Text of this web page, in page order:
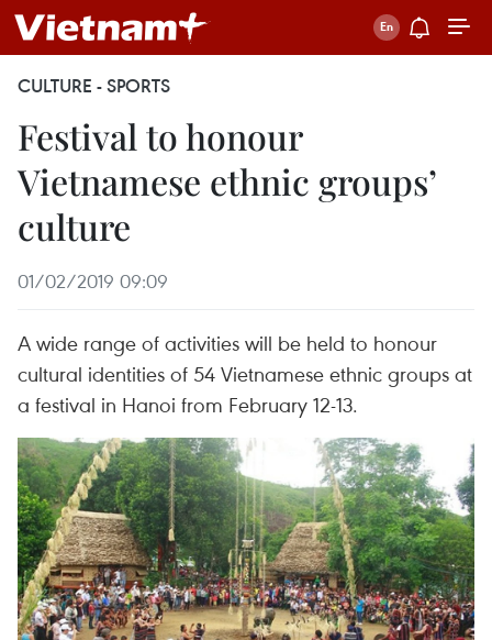
CULTURE - SPORTS
Festival to honour
Vietnamese ethnic groups’
culture
01/02/2019 09:09
A wide range of activities will be held to honour
cultural identities of 54 Vietnamese ethnic groups at
a festival in Hanoi from February 12-13.